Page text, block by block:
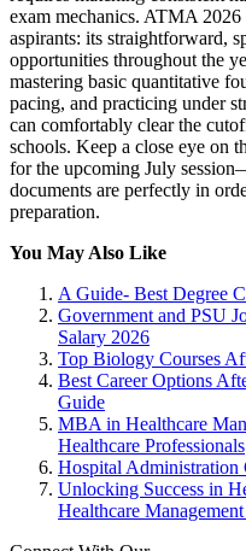
exam mechanics. ATMA
aspirants: its straightforward,
opportunities throughout the
mastering basic quantitative
pacing, and practicing under
can comfortably clear the
schools. Keep a close eye on
for the upcoming July
documents are perfectly in
preparation.
You May Also Like
A Guide- Best Degree
Government and PSU
Salary 2026
Top Biology Courses
Best Career Options
Guide
MBA in Healthcare
Healthcare Professionals
Hospital Administration
Unlocking Success in
Healthcare